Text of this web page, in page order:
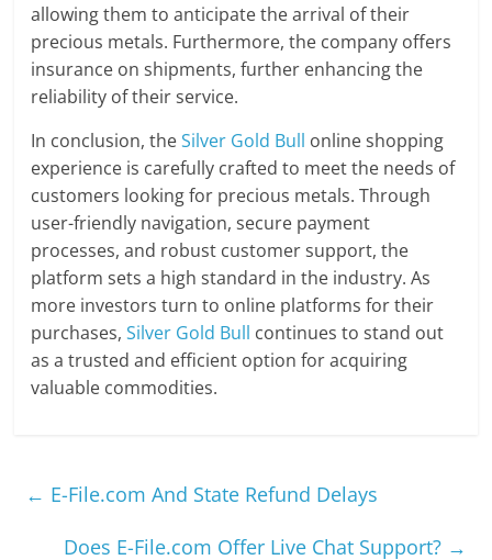
allowing them to anticipate the arrival of their
precious metals. Furthermore, the company offers
insurance on shipments, further enhancing the
reliability of their service.
In conclusion, theSilver Gold Bull online shopping
experience is carefully crafted to meet the needs of
customers looking for precious metals. Through
user-friendly navigation, secure payment
processes, and robust customer support, the
platform sets a high standard in the industry. As
more investors turn to online platforms for their
purchases,Silver Gold Bull continues to stand out
as a trusted and efficient option for acquiring
valuable commodities.
← E-File.com And State Refund Delays
Does E-File.com Offer Live Chat Support? →